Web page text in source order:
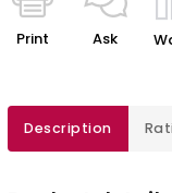
Print Ask
Description